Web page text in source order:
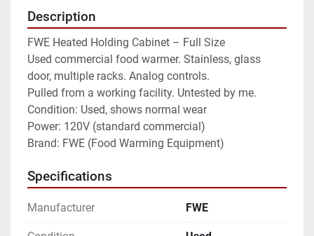
Description
FWE Heated Holding Cabinet – Full Size
Used commercial food warmer. Stainless, glass
door, multiple racks. Analog controls.
Pulled from a working facility. Untested by me.
Condition: Used, shows normal wear
Power: 120V (standard commercial)
Brand: FWE (Food Warming Equipment)
Specifications
Manufacturer FWE